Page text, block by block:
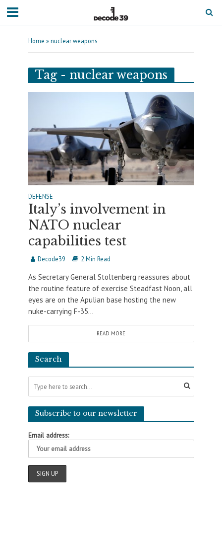
Home »nuclear weapons
Tag - nuclear weapons
DEFENSE
Italy’s involvement in
NATO nuclear
capabilities test
Decode39 2 Min Read
As Secretary General Stoltenberg reassures about
the routine feature of exercise Steadfast Noon, all
eyes are on the Apulian base hosting the new
nuke-carrying F-35...
READ MORE
Search
Subscribe to our newsletter
Email address: